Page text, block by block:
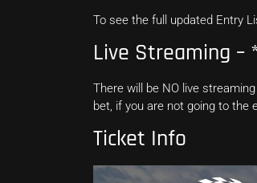
To see the full updated Entry
Live Streaming –
There will be NO live
bet, if you are not going to the
Ticket Info